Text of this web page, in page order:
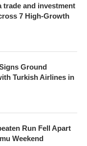
trade and investment
7 High-Growth
Ground
Turkish Airlines in
Run Fell Apart
Weekend